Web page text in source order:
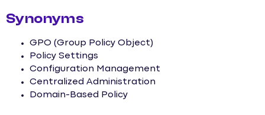
Synonyms
GPO (Group Policy Object)
Policy Settings
Configuration Management
Centralized Administration
Domain-Based Policy